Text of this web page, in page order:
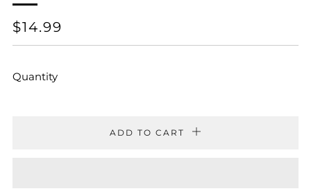
REGULAR
PRICE
$14.99
Quantity
ADD TO CART